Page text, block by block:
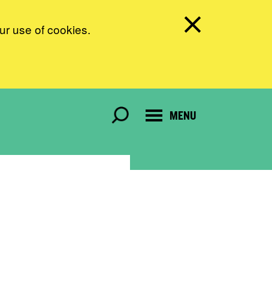
use of cookies.
MENU